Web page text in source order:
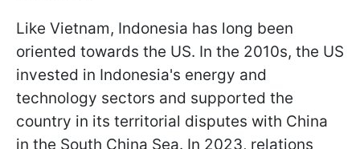
Like Vietnam, Indonesia has long been
oriented towards the US. In the 2010s, the US
invested in Indonesia's energy and
technology sectors and supported the
country in its territorial disputes with China
in the South China Sea. In 2023, relations